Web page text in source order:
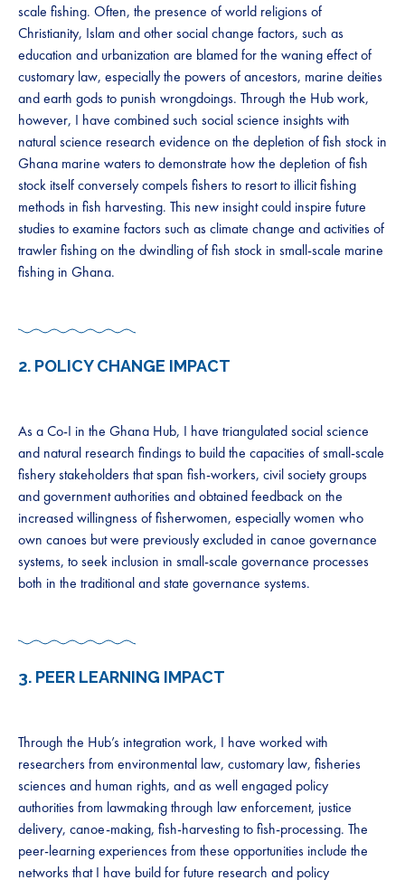
scale fishing. Often, the presence of world religions of
Christianity, Islam and other social change factors, such as
education and urbanization are blamed for the waning effect of
customary law, especially the powers of ancestors, marine deities
and earth gods to punish wrongdoings. Through the Hub work,
however, I have combined such social science insights with
natural science research evidence on the depletion of fish stock in
Ghana marine waters to demonstrate how the depletion of fish
stock itself conversely compels fishers to resort to illicit fishing
methods in fish harvesting. This new insight could inspire future
studies to examine factors such as climate change and activities of
trawler fishing on the dwindling of fish stock in small-scale marine
fishing in Ghana.
2. POLICY CHANGE IMPACT
As a Co-I in the Ghana Hub, I have triangulated social science
and natural research findings to build the capacities of small-scale
fishery stakeholders that span fish-workers, civil society groups
and government authorities and obtained feedback on the
increased willingness of fisherwomen, especially women who
own canoes but were previously excluded in canoe governance
systems, to seek inclusion in small-scale governance processes
both in the traditional and state governance systems.
3. PEER LEARNING IMPACT
Through the Hub’s integration work, I have worked with
researchers from environmental law, customary law, fisheries
sciences and human rights, and as well engaged policy
authorities from lawmaking through law enforcement, justice
delivery, canoe-making, fish-harvesting to fish-processing. The
peer-learning experiences from these opportunities include the
networks that I have build for future research and policy